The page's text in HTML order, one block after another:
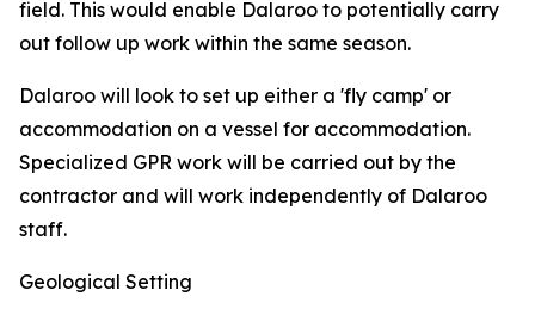
field. This would enable Dalaroo to potentially carry
out follow up work within the same season.
Dalaroo will look to set up either a 'fly camp' or
accommodation on a vessel for accommodation.
Specialized GPR work will be carried out by the
contractor and will work independently of Dalaroo
staff.
Geological Setting